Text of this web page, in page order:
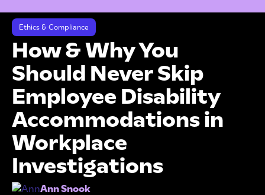
Ethics & Compliance
How & Why You
Should Never Skip
Employee Disability
Accommodations in
Workplace
Investigations
Ann Snook